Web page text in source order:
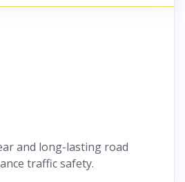
and long-lasting road
traffic safety.